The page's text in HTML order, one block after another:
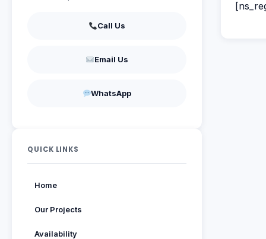
Call Us
Email Us
WhatsApp
QUICK LINKS
Home
Our Projects
Availability